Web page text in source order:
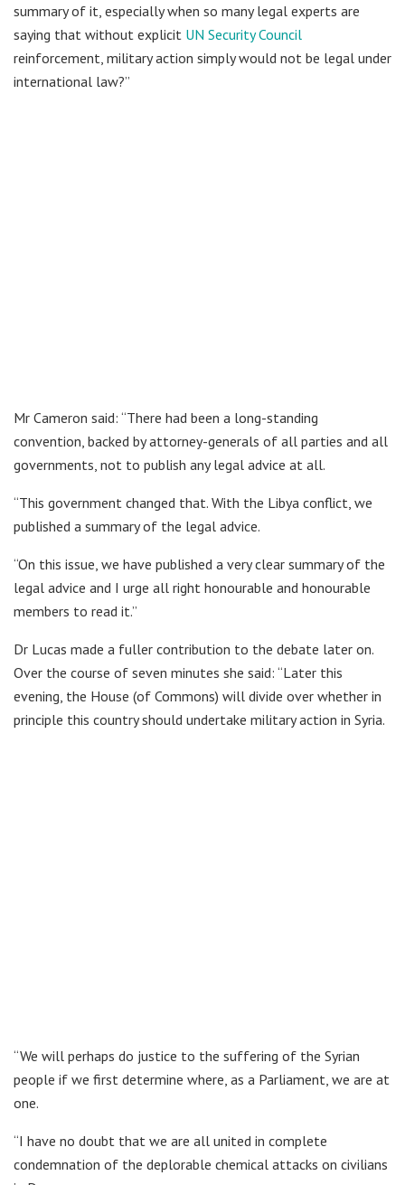
summary of it, especially when so many legal experts are
saying that without explicit UN Security Council
reinforcement, military action simply would not be legal under
international law?”
Mr Cameron said: “There had been a long-standing
convention, backed by attorney-generals of all parties and all
governments, not to publish any legal advice at all.
“This government changed that. With the Libya conflict, we
published a summary of the legal advice.
“On this issue, we have published a very clear summary of the
legal advice and I urge all right honourable and honourable
members to read it.”
Dr Lucas made a fuller contribution to the debate later on.
Over the course of seven minutes she said: “Later this
evening, the House (of Commons) will divide over whether in
principle this country should undertake military action in Syria.
“We will perhaps do justice to the suffering of the Syrian
people if we first determine where, as a Parliament, we are at
one.
“I have no doubt that we are all united in complete
condemnation of the deplorable chemical attacks on civilians